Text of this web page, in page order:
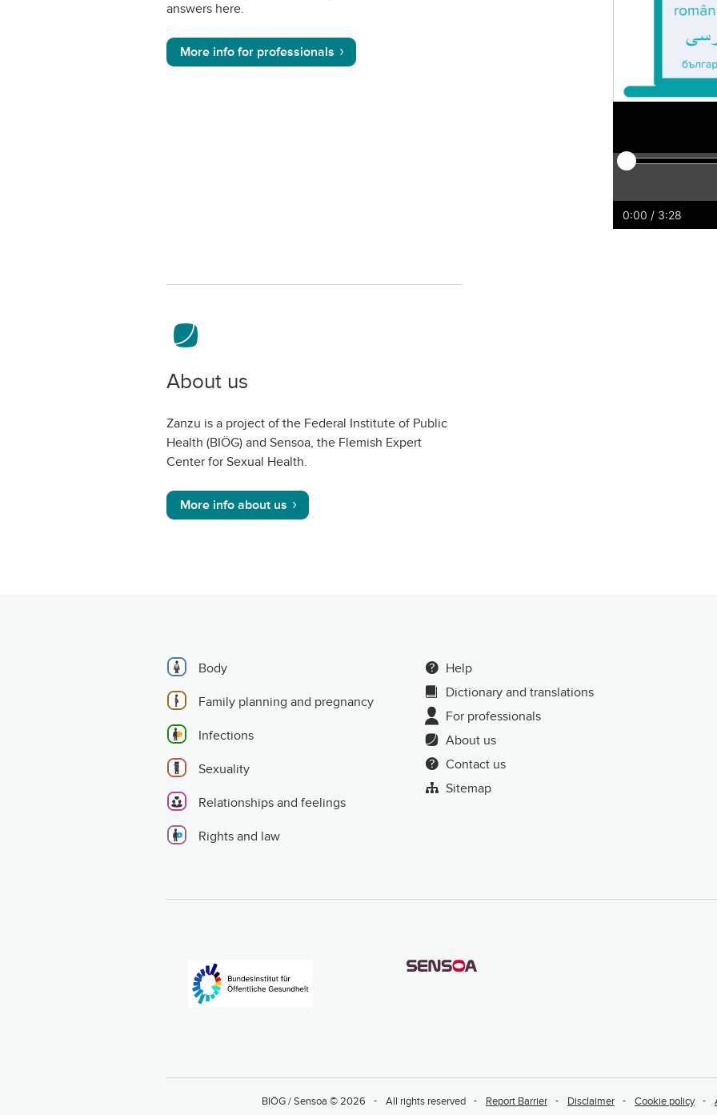
answers here.
More info for professionals
0:00 / 3:28
About us
Zanzu is a project of the Federal Institute of Public
Health (BIÖG) and Sensoa, the Flemish Expert
Center for Sexual Health.
More info about us
Body
Family planning and pregnancy
Infections
Sexuality
Relationships and feelings
Rights and law
Help
Dictionary and translations
For professionals
About us
Contact us
Sitemap
BIÖG / Sensoa © 2026 All rights reserved Report Barrier Disclaimer Cookie policy